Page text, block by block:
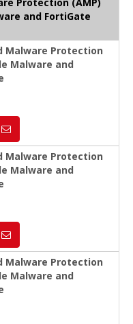
and FortiGate
Malware Protection
Malware and
Malware Protection
Malware and
Malware Protection
Malware and